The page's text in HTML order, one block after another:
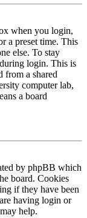
when you login,
a preset time. This
else. To stay
login. This is
from a shared
computer lab,
a board
by phpBB which
board. Cookies
if they have been
having login or
help.